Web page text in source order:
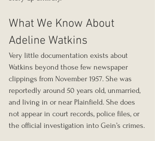
What We Know About
Adeline Watkins
Very little documentation exists about
Watkins beyond those few newspaper
clippings from November 1957. She was
reportedly around 50 years old, unmarried,
and living in or near Plainfield. She does
not appear in court records, police files, or
the official investigation into Gein’s crimes.